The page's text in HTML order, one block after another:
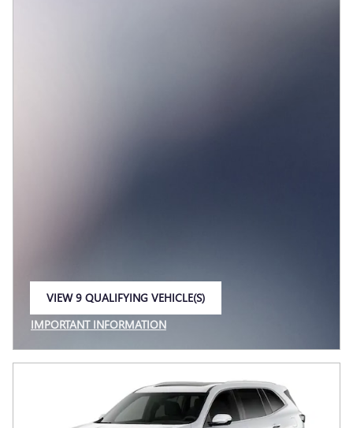
VIEW 9 QUALIFYING VEHICLE(S)
IMPORTANT INFORMATION
OPEN INCENTIVE MODAL